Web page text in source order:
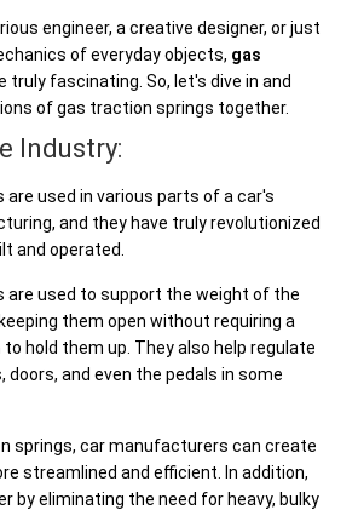
engineer, a creative designer, or just
of everyday objects, gas
truly fascinating. So, let's dive in and
of gas traction springs together.
Industry:
are used in various parts of a car's
and they have truly revolutionized
and operated.
are used to support the weight of the
them open without requiring a
to hold them up. They also help regulate
and even the pedals in some
springs, car manufacturers can create
streamlined and efficient. In addition,
by eliminating the need for heavy, bulky